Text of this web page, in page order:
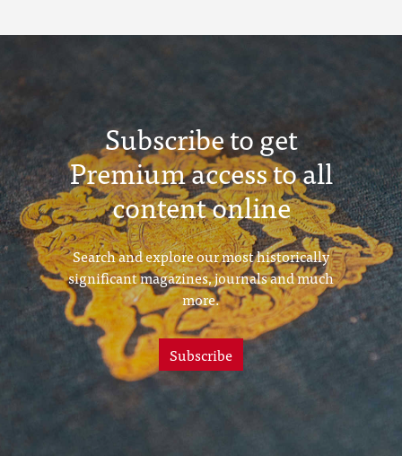
Subscribe to get
Premium access to all
content online
Search and explore our most historically
significant magazines, journals and much
more.
Subscribe